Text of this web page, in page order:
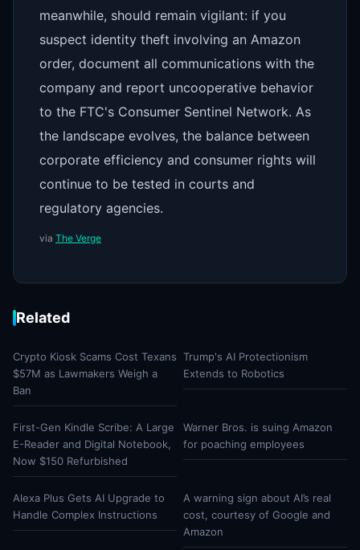
meanwhile, should remain vigilant: if you
suspect identity theft involving an Amazon
order, document all communications with the
company and report uncooperative behavior
to the FTC's Consumer Sentinel Network. As
the landscape evolves, the balance between
corporate efficiency and consumer rights will
continue to be tested in courts and
regulatory agencies.
via The Verge
Related
Crypto Kiosk Scams Cost Texans
$57M as Lawmakers Weigh a
Ban
Trump's AI Protectionism
Extends to Robotics
First-Gen Kindle Scribe: A Large
E-Reader and Digital Notebook,
Now $150 Refurbished
Warner Bros. is suing Amazon
for poaching employees
Alexa Plus Gets AI Upgrade to
Handle Complex Instructions
A warning sign about AI’s real
cost, courtesy of Google and
Amazon